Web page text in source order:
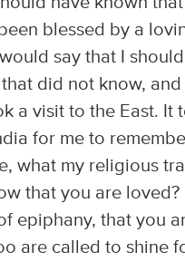
blessed by a
say that I
did not know,
a visit to the East.
for me to
what my religious
that you are
epiphany, that you
are called to shine